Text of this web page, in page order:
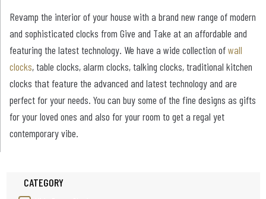
CATEGORY
Revamp the interior of your house with a brand new range of modern
and sophisticated clocks from Give and Take at an affordable and
featuring the latest technology. We have a wide collection ofwall
clocks, table clocks, alarm clocks, talking clocks, traditional kitchen
clocks that feature the advanced and latest technology and are
perfect for your needs. You can buy some of the fine designs as gifts
for your loved ones and also for your room to get a regal yet
contemporary vibe.